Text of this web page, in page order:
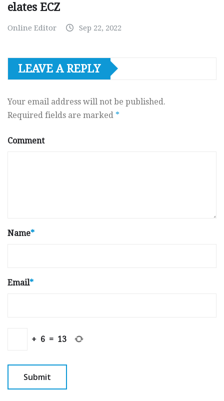
elates ECZ
Online Editor Sep 22, 2022
LEAVE A REPLY
Your email address will not be published.
Required fields are marked *
Comment
Name*
Email*
+ 6 = 13